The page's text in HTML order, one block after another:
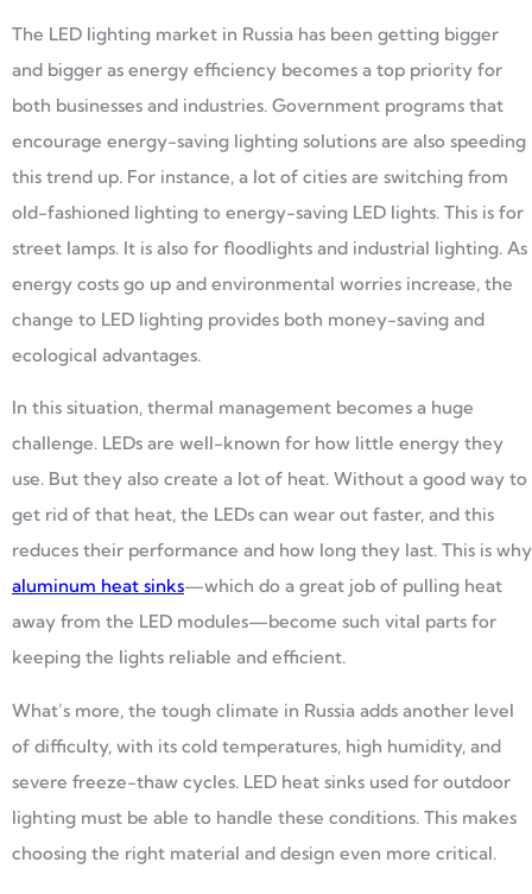
The LED lighting market in Russia has been getting bigger
and bigger as energy efficiency becomes a top priority for
both businesses and industries. Government programs that
encourage energy-saving lighting solutions are also speeding
this trend up. For instance, a lot of cities are switching from
old-fashioned lighting to energy-saving LED lights. This is for
street lamps. It is also for floodlights and industrial lighting. As
energy costs go up and environmental worries increase, the
change to LED lighting provides both money-saving and
ecological advantages.
In this situation, thermal management becomes a huge
challenge. LEDs are well-known for how little energy they
use. But they also create a lot of heat. Without a good way to
get rid of that heat, the LEDs can wear out faster, and this
reduces their performance and how long they last. This is why
aluminum heat sinks—which do a great job of pulling heat
away from the LED modules—become such vital parts for
keeping the lights reliable and efficient.
What’s more, the tough climate in Russia adds another level
of difficulty, with its cold temperatures, high humidity, and
severe freeze-thaw cycles. LED heat sinks used for outdoor
lighting must be able to handle these conditions. This makes
choosing the right material and design even more critical.